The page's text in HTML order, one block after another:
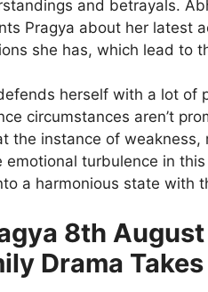
and betrayals.
Pragya about her latest
she has, which lead to
herself with a lot of
circumstances aren’t
the instance of
turbulence in
a harmonious state with
8th
Drama